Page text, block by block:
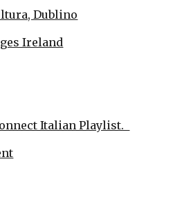
Dublino
Ireland
Italian Playlist.